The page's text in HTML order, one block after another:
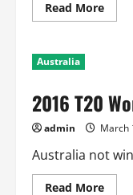
Africa
Read MoreRead
more
of
Sri
Lanka
Australia
2016 T20
admin March
Australia not
Read MoreRead